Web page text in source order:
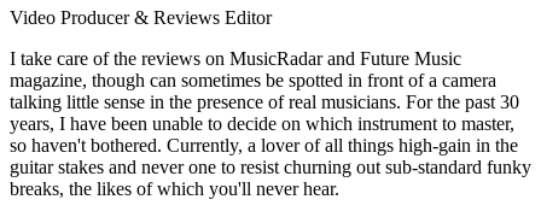
Video Producer & Reviews Editor
I take care of the reviews on MusicRadar and Future Music
magazine, though can sometimes be spotted in front of a camera
talking little sense in the presence of real musicians. For the past 30
years, I have been unable to decide on which instrument to master,
so haven't bothered. Currently, a lover of all things high-gain in the
guitar stakes and never one to resist churning out sub-standard funky
breaks, the likes of which you'll never hear.